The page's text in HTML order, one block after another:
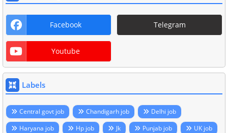
Facebook Telegram
Youtube
Labels
Central govt job Chandigarh job
Delhi job
Haryana job
Hp job Jk Punjab job UK job